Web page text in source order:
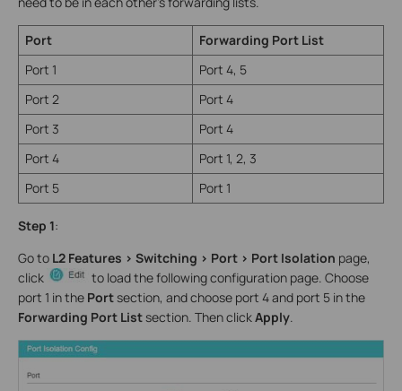
Port
Forwarding Port List
Port 1
Port 4, 5
Port 2
Port 4
Port 3
Port 4
Port 4
Port 1, 2, 3
Port 5
Port 1
Step 1:
Go to L2 Features > Switching > Port > Port Isolation page,
click
to load the following configuration page. Choose
port 1 in the Portsection, and choose port 4 and port 5 in the
Forwarding Port Listsection. Then clickApply